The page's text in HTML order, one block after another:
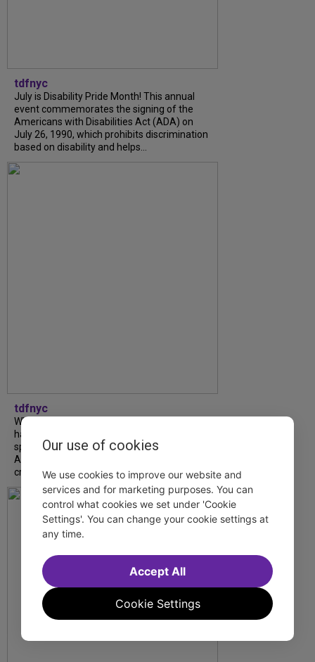
tdfnyc
July is Disability Pride Month! This annual
event commemorates the signing of the
Americans with Disabilities Act (ADA) on
July 26, 1990, which prohibits discrimination
based on disability and helps...
tdfnyc
What began as an unexpected collaboration
has become an acclaimed new play. We
spoke with playwright Eliya Smith and actor
Amalia Yoo about “Dad Don’t Read This”,
creative trust, and...
Our use of cookies
We use cookies to improve our website and
services and for marketing purposes. You can
control what cookies we set under 'Cookie
Settings'. You can change your cookie settings at
any time.
Cookie Settings
Accept All